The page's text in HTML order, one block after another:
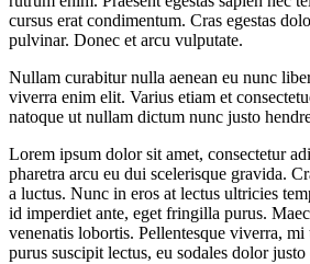
cursus erat condimentum. Cras egestas
pulvinar. Donec et arcu vulputate.
Nullam curabitur nulla aenean eu nunc
viverra enim elit. Varius etiam et
natoque ut nullam dictum nunc justo
Lorem ipsum dolor sit amet, consectetur
pharetra arcu eu dui scelerisque gravida.
a luctus. Nunc in eros at lectus ultricies
id imperdiet ante, eget fringilla purus.
venenatis lobortis. Pellentesque viverra,
purus suscipit lectus, eu sodales dolor justo